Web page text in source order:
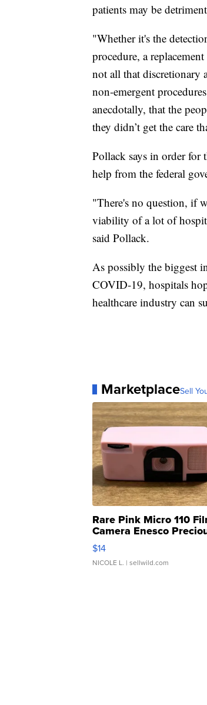
patients may be
"Whether it's the
procedure, a
not all that discretionary
non-emergent
anecdotally, that the
they didn’t get the care
Pollack says in order for
help from the federal
"There's no question, if
viability of a lot of
said Pollack.
As possibly the biggest
COVID-19, hospitals
healthcare industry can
MarketplaceSell
Rare Pink Micro 110
Camera Enesco
Moments TD4
$14
NICOLE L. | sellwild.com